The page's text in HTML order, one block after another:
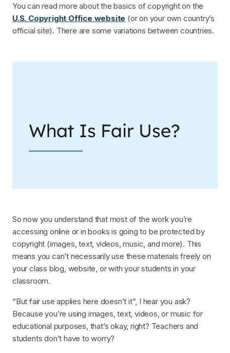
You can read more about the basics of copyright on the
U.S. Copyright Office website (or on your own country’s
official site). There are some variations between countries.
What Is Fair Use?
So now you understand that most of the work you’re
accessing online or in books is going to be protected by
copyright (images, text, videos, music, and more). This
means you can’t necessarily use these materials freely on
your class blog, website, or with your students in your
classroom.
“But fair use applies here doesn’t it”, I hear you ask?
Because you’re using images, text, videos, or music for
educational purposes, that’s okay, right? Teachers and
students don’t have to worry?